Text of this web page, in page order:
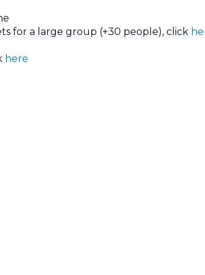
for a large group (+30 people), click
here